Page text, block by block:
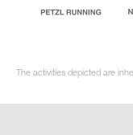
The activities depicted are